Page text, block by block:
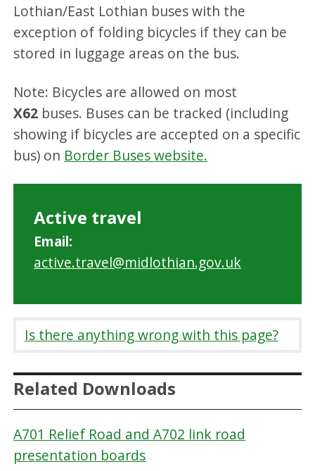
Lothian/East Lothian buses with the
exception of folding bicycles if they can be
stored in luggage areas on the bus.
Note: Bicycles are allowed on most
X62 buses. Buses can be tracked (including
showing if bicycles are accepted on a specific
bus) on Border Buses website.
Active travel
Email:
active.travel@midlothian.gov.uk
Is there anything wrong with this page?
Related Downloads
A701 Relief Road and A702 link road
presentation boards